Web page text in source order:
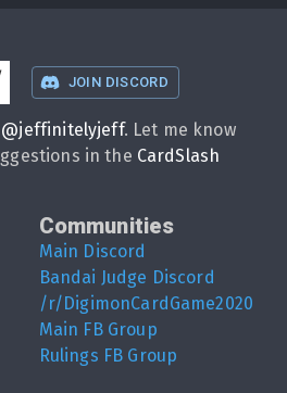
JOIN DISCORD
@jeffinitelyjeff. Let me know
in the CardSlash
Communities
Main Discord
Bandai Judge Discord
/r/DigimonCardGame2020
Main FB Group
Rulings FB Group